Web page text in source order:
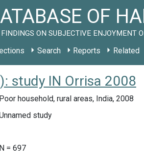
OF
ON SUBJECTIVE ENJOYMENT
Search Reports Related
study IN Orrisa 2008
Poor household, rural areas, India, 2008
study
N = 697